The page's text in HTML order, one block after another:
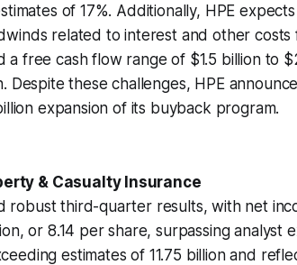
of 17%. Additionally, HPE
related to interest and other costs
free cash flow range of $1.5 billion to
these challenges, HPE
expansion of its buyback program.
& Casualty Insurance
robust third-quarter results, with net
or 8.14 per share, surpassing analyst
estimates of 11.75 billion and